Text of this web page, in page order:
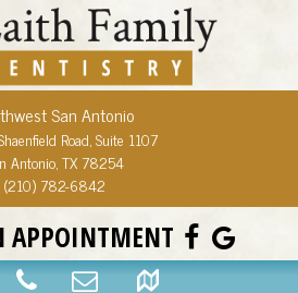
San Antonio
Road, Suite 1107
Antonio, TX 78254
(210) 782-6842
APPOINTMENT